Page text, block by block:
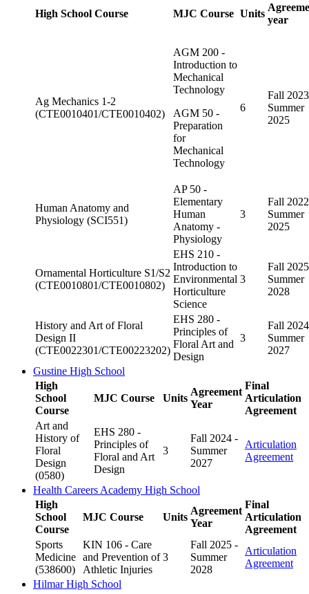
High School Course MJC Course Units
year
Ag Mechanics 1-2
(CTE0010401/CTE0010402)
AGM 200 -
Introduction to
Mechanical
Technology
AGM 50 -
Preparation
for
Mechanical
Technology
6
Fall
Summer
2025
Human Anatomy and
Physiology (SCI551)
AP 50 -
Elementary
Human
Anatomy -
Physiology
3
Fall
Summer
2025
Ornamental Horticulture S1/S2
(CTE0010801/CTE0010802)
EHS 210 -
Introduction to
Environmental
Horticulture
Science
3
Fall
Summer
2028
History and Art of Floral
Design II
(CTE0022301/CTE00223202)
EHS 280 -
Principles of
Floral Art and
Design
3
Fall
Summer
2027
Gustine High School
High
School
Course
MJC Course Units
Agreement
Year
Final
Articulation
Agreement
Art and
History of
Floral
Design
(0580)
EHS 280 -
Principles of
Floral and Art
Design
3
Fall 2024 -
Summer
2027
Articulation
Agreement
Health Careers Academy High School
High
School
Course
MJC Course Units
Agreement
Year
Final
Articulation
Agreement
Sports
Medicine
(538600)
KIN 106 - Care
and Prevention of
Athletic Injuries
3
Fall 2025 -
Summer
2028
Articulation
Agreement
Hilmar High School